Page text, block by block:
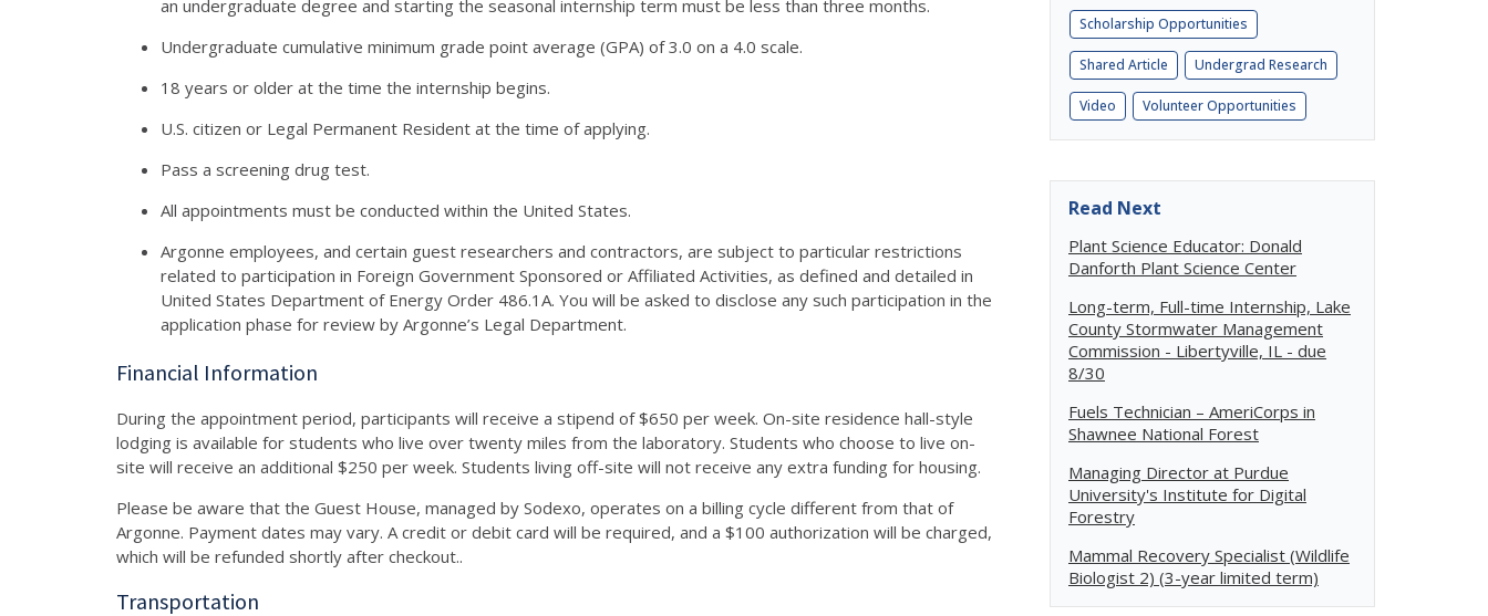
an undergraduate degree and starting the seasonal internship term must be less than three months.
Undergraduate cumulative minimum grade point average (GPA) of 3.0 on a 4.0 scale.
18 years or older at the time the internship begins.
U.S. citizen or Legal Permanent Resident at the time of applying.
Pass a screening drug test.
All appointments must be conducted within the United States.
Argonne employees, and certain guest researchers and contractors, are subject to particular restrictions
related to participation in Foreign Government Sponsored or Affiliated Activities, as defined and detailed in
United States Department of Energy Order 486.1A. You will be asked to disclose any such participation in the
application phase for review by Argonne’s Legal Department.
Financial Information
During the appointment period, participants will receive a stipend of $650 per week. On-site residence hall-style
lodging is available for students who live over twenty miles from the laboratory. Students who choose to live on-
site will receive an additional $250 per week. Students living off-site will not receive any extra funding for housing.
Please be aware that the Guest House, managed by Sodexo, operates on a billing cycle different from that of
Argonne. Payment dates may vary. A credit or debit card will be required, and a $100 authorization will be charged,
which will be refunded shortly after checkout..
Transportation
Scholarship Opportunities
Shared Article Undergrad Research
Video Volunteer Opportunities
Read Next
Plant Science Educator: Donald
Danforth Plant Science Center
Long-term, Full-time Internship, Lake
County Stormwater Management
Commission - Libertyville, IL - due
8/30
Fuels Technician – AmeriCorps in
Shawnee National Forest
Managing Director at Purdue
University's Institute for Digital
Forestry
Mammal Recovery Specialist (Wildlife
Biologist 2) (3-year limited term)